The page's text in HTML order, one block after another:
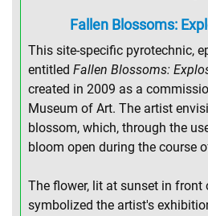
Fallen Blossoms:
This site-specific pyrotechnic,
entitled Fallen Blossoms:
created in 2009 as a
Museum of Art. The artist
blossom, which, through the
bloom open during the course
The flower, lit at sunset in front
symbolized the artist's